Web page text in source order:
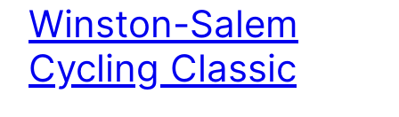
Winston-Salem
Cycling Classic